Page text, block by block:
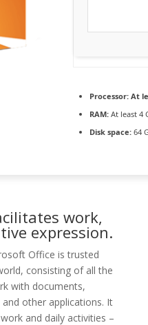
Processor:At
RAM:At least 4
Disk space:64
work,
expression.
Office is trusted
consisting of all the
with documents,
other applications. It
and daily activities –